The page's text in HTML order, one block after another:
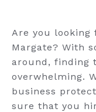
Are you looking
Margate? With
around, finding
overwhelming.
business
sure that you